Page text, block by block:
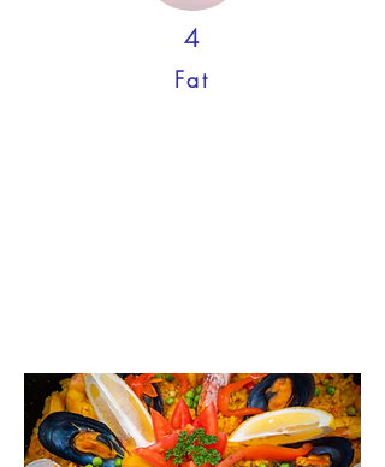
4
Fat